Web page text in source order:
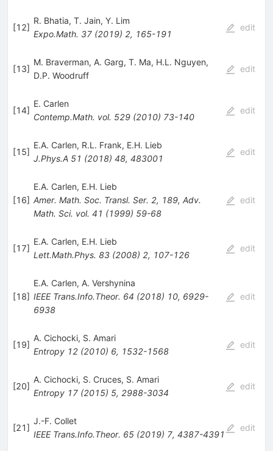
[12]
R. Bhatia, T. Jain, Y. Lim
Expo.Math. 37(2019) 2, 165-191
edit
[13]
M. Braverman, A. Garg, T. Ma, H.L. Nguyen,
D.P. Woodruff
edit
[14]
E. Carlen
Contemp.Math. vol. 529(2010) 73-140
edit
[15]
E.A. Carlen, R.L. Frank, E.H. Lieb
J.Phys.A 51 (2018) 48, 483001
edit
[16]
E.A. Carlen, E.H. Lieb
Amer. Math. Soc. Transl. Ser. 2, 189, Adv.
Math. Sci. vol. 41 (1999) 59-68
edit
[17]
E.A. Carlen, E.H. Lieb
Lett.Math.Phys. 83(2008) 2, 107-126
edit
[18]
E.A. Carlen, A. Vershynina
IEEE Trans.Info.Theor. 64 (2018) 10, 6929-
6938
edit
[19]
A. Cichocki, S. Amari
Entropy 12(2010) 6, 1532-1568
edit
[20]
A. Cichocki, S. Cruces, S. Amari
Entropy 17(2015) 5, 2988-3034
edit
[21]
J.-F. Collet
IEEE Trans.Info.Theor. 65(2019) 7, 4387-4391
edit